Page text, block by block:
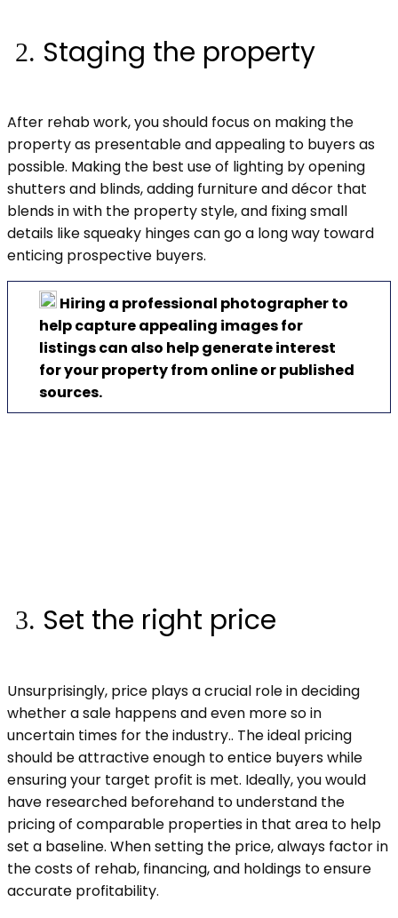
Staging the property
After rehab work, you should focus on making the
property as presentable and appealing to buyers as
possible. Making the best use of lighting by opening
shutters and blinds, adding furniture and décor that
blends in with the property style, and fixing small
details like squeaky hinges can go a long way toward
enticing prospective buyers.
Hiring a professional photographer to
help capture appealing images for
listings can also help generate interest
for your property from online or published
sources.
Set the right price
Unsurprisingly, price plays a crucial role in deciding
whether a sale happens and even more so in
uncertain times for the industry.. The ideal pricing
should be attractive enough to entice buyers while
ensuring your target profit is met. Ideally, you would
have researched beforehand to understand the
pricing of comparable properties in that area to help
set a baseline. When setting the price, always factor in
the costs of rehab, financing, and holdings to ensure
accurate profitability.